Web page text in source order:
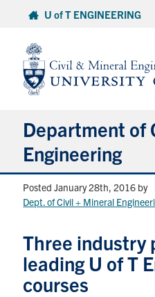
content
U of T ENGINEERING
Department of
Engineering
About
Graduate Students
Posted January 28th, 2016 by
Dept. of Civil + Mineral
Three industry
leading U of T
courses